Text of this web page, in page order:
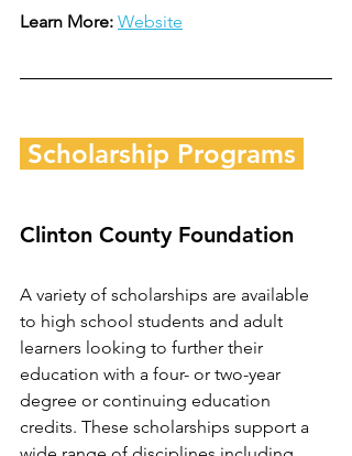
Learn More: Website
Scholarship Programs
Clinton County Foundation
A variety of scholarships are available
to high school students and adult
learners looking to further their
education with a four- or two-year
degree or continuing education
credits. These scholarships support a